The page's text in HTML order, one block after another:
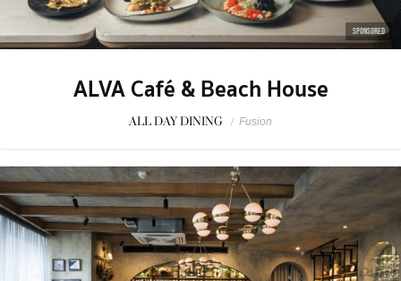
SPONSORED
ALVA Café & Beach House
ALL DAY DINING / Fusion